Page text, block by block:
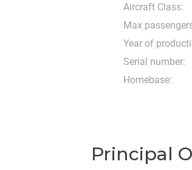
Aircraft Class:
Max
Year of
Serial number:
Homebase:
Principal